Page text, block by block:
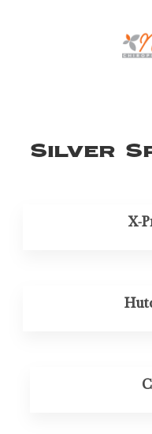
Silver
X-